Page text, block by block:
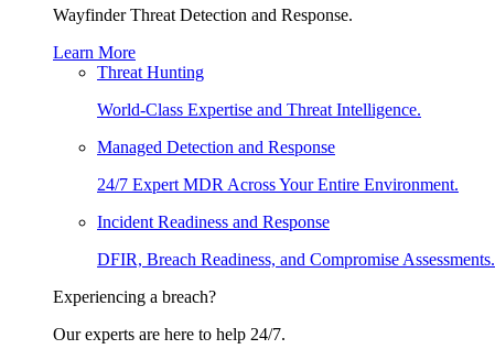
Wayfinder Threat Detection and Response.
Learn More
Threat Hunting
World-Class Expertise and Threat Intelligence.
Managed Detection and Response
24/7 Expert MDR Across Your Entire Environment.
Incident Readiness and Response
DFIR, Breach Readiness, and Compromise Assessments.
Experiencing a breach?
Our experts are here to help 24/7.